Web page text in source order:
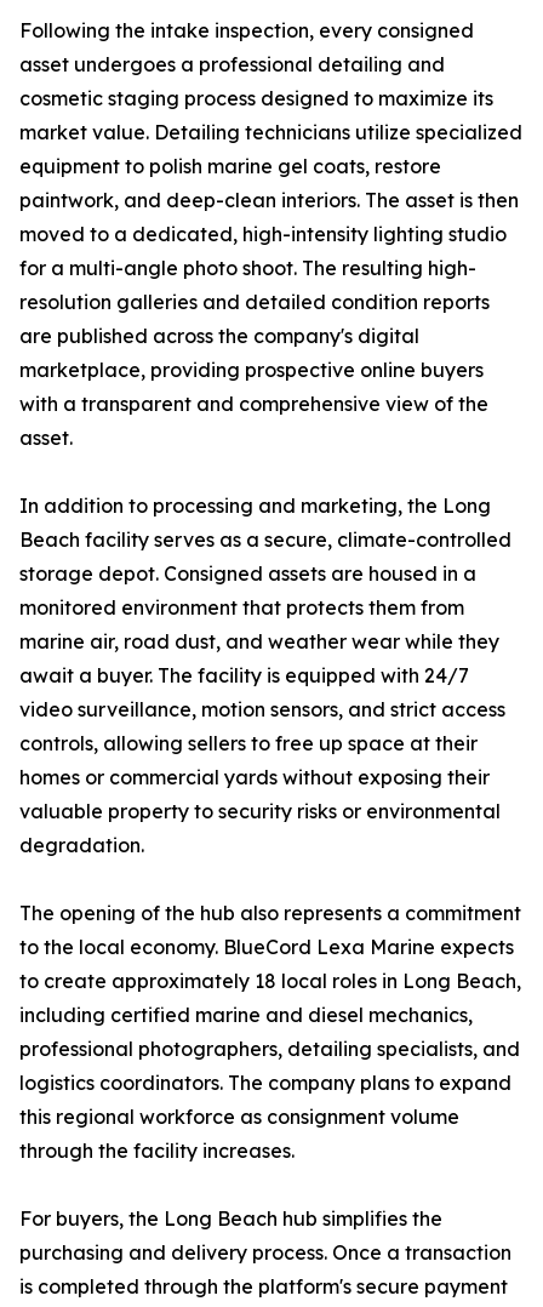
Following the intake inspection, every consigned
asset undergoes a professional detailing and
cosmetic staging process designed to maximize its
market value. Detailing technicians utilize specialized
equipment to polish marine gel coats, restore
paintwork, and deep-clean interiors. The asset is then
moved to a dedicated, high-intensity lighting studio
for a multi-angle photo shoot. The resulting high-
resolution galleries and detailed condition reports
are published across the company's digital
marketplace, providing prospective online buyers
with a transparent and comprehensive view of the
asset.
In addition to processing and marketing, the Long
Beach facility serves as a secure, climate-controlled
storage depot. Consigned assets are housed in a
monitored environment that protects them from
marine air, road dust, and weather wear while they
await a buyer. The facility is equipped with 24/7
video surveillance, motion sensors, and strict access
controls, allowing sellers to free up space at their
homes or commercial yards without exposing their
valuable property to security risks or environmental
degradation.
The opening of the hub also represents a commitment
to the local economy. BlueCord Lexa Marine expects
to create approximately 18 local roles in Long Beach,
including certified marine and diesel mechanics,
professional photographers, detailing specialists, and
logistics coordinators. The company plans to expand
this regional workforce as consignment volume
through the facility increases.
For buyers, the Long Beach hub simplifies the
purchasing and delivery process. Once a transaction
is completed through the platform's secure payment